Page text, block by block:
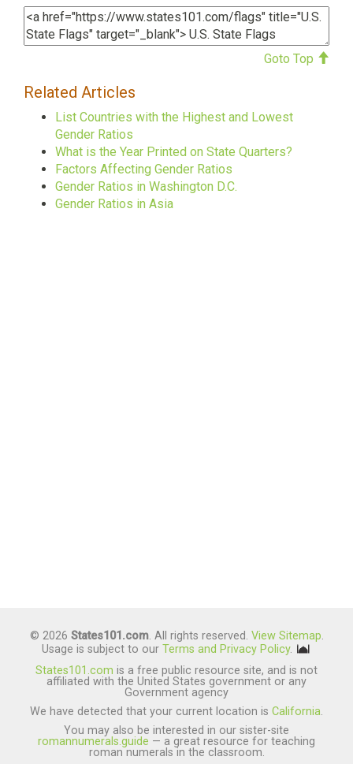
Goto Top
Related Articles
List Countries with the Highest and Lowest
Gender Ratios
What is the Year Printed on State Quarters?
Factors Affecting Gender Ratios
Gender Ratios in Washington D.C.
Gender Ratios in Asia
© 2026 States101.com. All rights reserved. View Sitemap.
Usage is subject to our Terms and Privacy Policy.
States101.com is a free public resource site, and is not
affiliated with the United States government or any
Government agency
We have detected that your current location is California.
You may also be interested in our sister-site
romannumerals.guide — a great resource for teaching
roman numerals in the classroom.